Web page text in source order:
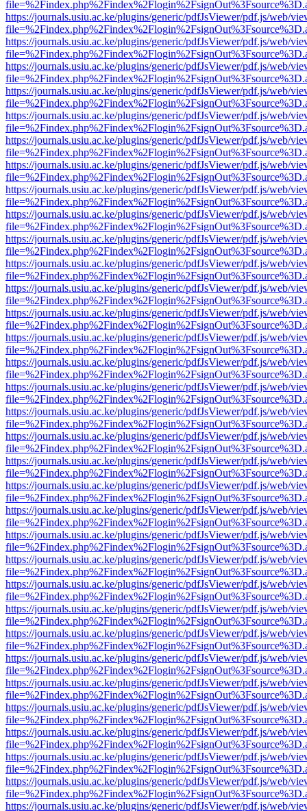
https://journals.usiu.ac.ke/plugins/generic/pdfJsViewer/pdf.js/web/
https://journals.usiu.ac.ke/plugins/generic/pdfJsViewer/pdf.js/web/
https://journals.usiu.ac.ke/plugins/generic/pdfJsViewer/pdf.js/web/
https://journals.usiu.ac.ke/plugins/generic/pdfJsViewer/pdf.js/web/
https://journals.usiu.ac.ke/plugins/generic/pdfJsViewer/pdf.js/web/
https://journals.usiu.ac.ke/plugins/generic/pdfJsViewer/pdf.js/web/
https://journals.usiu.ac.ke/plugins/generic/pdfJsViewer/pdf.js/web/
https://journals.usiu.ac.ke/plugins/generic/pdfJsViewer/pdf.js/web/
https://journals.usiu.ac.ke/plugins/generic/pdfJsViewer/pdf.js/web/
https://journals.usiu.ac.ke/plugins/generic/pdfJsViewer/pdf.js/web/
https://journals.usiu.ac.ke/plugins/generic/pdfJsViewer/pdf.js/web/
https://journals.usiu.ac.ke/plugins/generic/pdfJsViewer/pdf.js/web/
https://journals.usiu.ac.ke/plugins/generic/pdfJsViewer/pdf.js/web/
https://journals.usiu.ac.ke/plugins/generic/pdfJsViewer/pdf.js/web/
https://journals.usiu.ac.ke/plugins/generic/pdfJsViewer/pdf.js/web/
https://journals.usiu.ac.ke/plugins/generic/pdfJsViewer/pdf.js/web/
https://journals.usiu.ac.ke/plugins/generic/pdfJsViewer/pdf.js/web/
https://journals.usiu.ac.ke/plugins/generic/pdfJsViewer/pdf.js/web/
https://journals.usiu.ac.ke/plugins/generic/pdfJsViewer/pdf.js/web/
https://journals.usiu.ac.ke/plugins/generic/pdfJsViewer/pdf.js/web/
https://journals.usiu.ac.ke/plugins/generic/pdfJsViewer/pdf.js/web/
https://journals.usiu.ac.ke/plugins/generic/pdfJsViewer/pdf.js/web/
https://journals.usiu.ac.ke/plugins/generic/pdfJsViewer/pdf.js/web/
https://journals.usiu.ac.ke/plugins/generic/pdfJsViewer/pdf.js/web/
https://journals.usiu.ac.ke/plugins/generic/pdfJsViewer/pdf.js/web/
https://journals.usiu.ac.ke/plugins/generic/pdfJsViewer/pdf.js/web/
https://journals.usiu.ac.ke/plugins/generic/pdfJsViewer/pdf.js/web/
https://journals.usiu.ac.ke/plugins/generic/pdfJsViewer/pdf.js/web/
https://journals.usiu.ac.ke/plugins/generic/pdfJsViewer/pdf.js/web/
https://journals.usiu.ac.ke/plugins/generic/pdfJsViewer/pdf.js/web/
https://journals.usiu.ac.ke/plugins/generic/pdfJsViewer/pdf.js/web/
https://journals.usiu.ac.ke/plugins/generic/pdfJsViewer/pdf.js/web/
https://journals.usiu.ac.ke/plugins/generic/pdfJsViewer/pdf.js/web/